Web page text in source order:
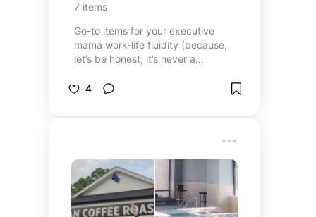
7 items
Go-to items for your executive
mama work-life fluidity (because,
let’s be honest, it’s never a
4